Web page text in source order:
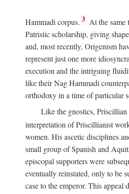
Hammadi corpus. 3 At the same
Patristic scholarship, giving
and, most recently, Origenism
represent just one more
execution and the intriguing
like their Nag Hammadi
orthodoxy in a time of particular
Like the gnostics,
interpretation of Priscillianist
women. His ascetic disciplines
small group of Spanish and
episcopal supporters were
eventually reinstated, only to be
case to the emperor. This